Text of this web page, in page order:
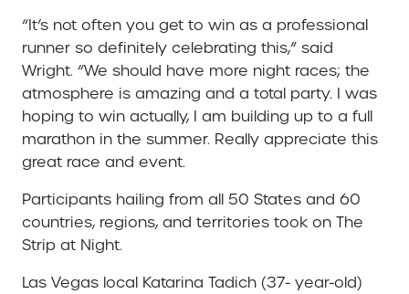
“It’s not often you get to win as a professional
runner so definitely celebrating this,” said
Wright. “We should have more night races; the
atmosphere is amazing and a total party. I was
hoping to win actually, I am building up to a full
marathon in the summer. Really appreciate this
great race and event.
Participants hailing from all 50 States and 60
countries, regions, and territories took on The
Strip at Night.
Las Vegas local Katarina Tadich (37- year-old)